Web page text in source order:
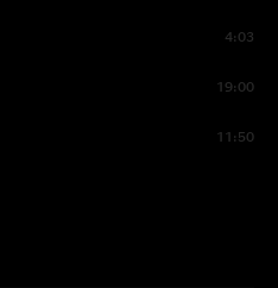
4:03
19:00
11:50